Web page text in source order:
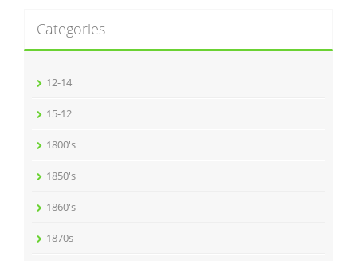
Categories
12-14
15-12
1800's
1850's
1860's
1870s